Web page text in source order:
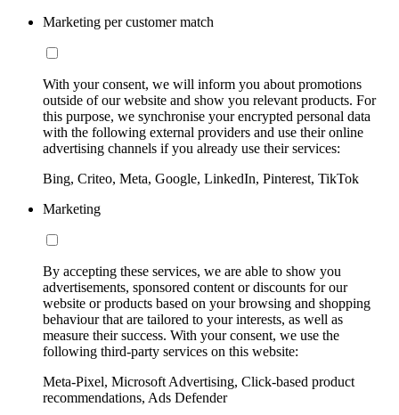
Marketing per customer match
With your consent, we will inform you about promotions
outside of our website and show you relevant products. For
this purpose, we synchronise your encrypted personal data
with the following external providers and use their online
advertising channels if you already use their services:
Bing, Criteo, Meta, Google, LinkedIn, Pinterest, TikTok
Marketing
By accepting these services, we are able to show you
advertisements, sponsored content or discounts for our
website or products based on your browsing and shopping
behaviour that are tailored to your interests, as well as
measure their success. With your consent, we use the
following third-party services on this website:
Meta-Pixel, Microsoft Advertising, Click-based product
recommendations, Ads Defender